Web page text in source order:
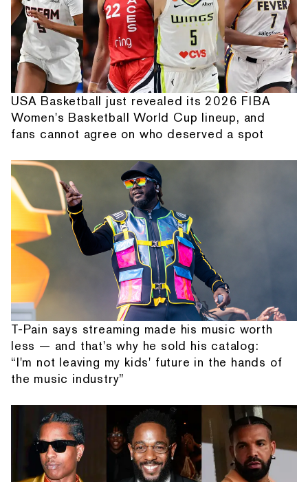
USA Basketball just revealed its 2026 FIBA
Women's Basketball World Cup lineup, and
fans cannot agree on who deserved a spot
T-Pain says streaming made his music worth
less — and that's why he sold his catalog:
“I'm not leaving my kids' future in the hands of
the music industry”